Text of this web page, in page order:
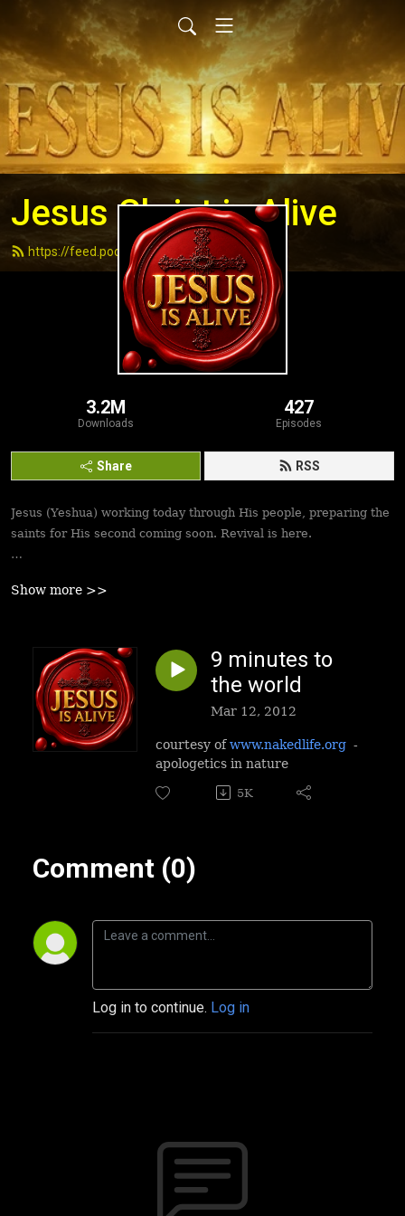
Jesus Christ is Alive
https://feed.podbean.com/andydell/feed.xml
3.2M
Downloads
427
Episodes
Share RSS
Jesus (Yeshua) working today through His people, preparing the
saints for His second coming soon. Revival is here.
followers to walk in victory and set the captives free. Be
Show more >>
9 minutes to
the world
Mar 12, 2012
courtesy ofwww.nakedlife.org -
apologetics in nature
5K
Comment (0)
Log in to continue. Log in